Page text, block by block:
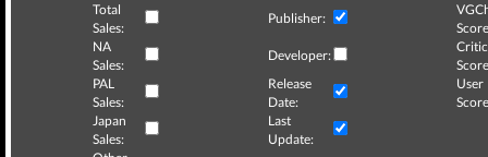
Total
Sales:
Publisher:
NA
Sales:
Developer:
Critic
PAL
Sales:
Release
Date:
User
Japan
Sales:
Last
Update: